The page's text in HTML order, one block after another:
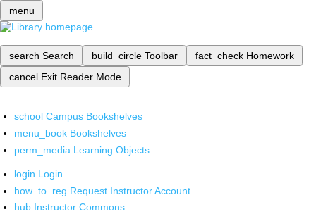
menu
search Search build_circle Toolbar fact_check Homework
cancel Exit Reader Mode
school Campus Bookshelves
menu_book Bookshelves
perm_media Learning Objects
login Login
how_to_reg Request Instructor Account
hub Instructor Commons